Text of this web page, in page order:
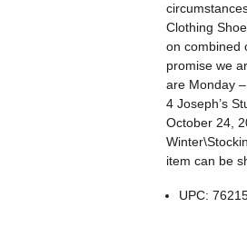
Clothing
on combined
promise we
are Monday
4 Joseph’s
October 24,
item can be
UPC: